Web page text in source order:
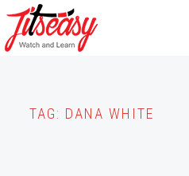
Skip
to
TAG: DANA WHITE